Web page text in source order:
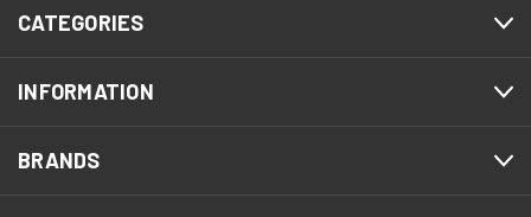
CATEGORIES
INFORMATION
BRANDS